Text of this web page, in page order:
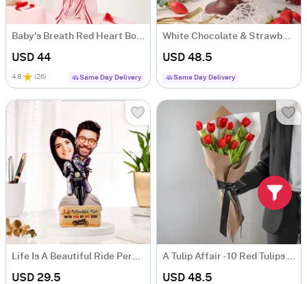
Baby's Breath Red Heart Bouquet For Valentine's Day
USD 44
4.8 (26) Same Day Delivery
White Chocolate & Strawberry Symphony
USD 48.5
Same Day Delivery
Life Is A Beautiful Ride Personalized Caricature
USD 29.5
A Tulip Affair - 10 Red Tulips Floral Arrangement
USD 48.5